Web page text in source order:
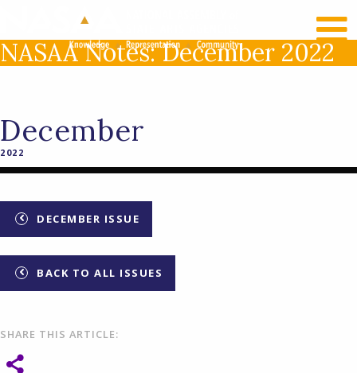
LOG IN
NASAA Notes: December 2022
December
2022
DECEMBER ISSUE
BACK TO ALL ISSUES
SHARE THIS ARTICLE: